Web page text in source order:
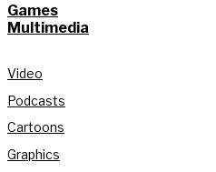
Games
Multimedia
Video
Podcasts
Cartoons
Graphics